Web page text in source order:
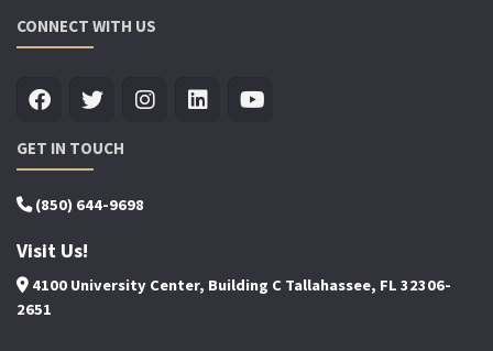
CONNECT WITH US
GET IN TOUCH
(850) 644-9698
Visit Us!
4100 University Center, Building C Tallahassee, FL 32306-
2651